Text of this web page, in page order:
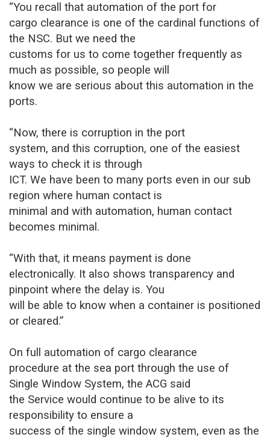
“You recall that automation of the port for
cargo clearance is one of the cardinal functions of
the NSC. But we need the
customs for us to come together frequently as
much as possible, so people will
know we are serious about this automation in the
ports.
“Now, there is corruption in the port
system, and this corruption, one of the easiest
ways to check it is through
ICT. We have been to many ports even in our sub
region where human contact is
minimal and with automation, human contact
becomes minimal.
“With that, it means payment is done
electronically. It also shows transparency and
pinpoint where the delay is. You
will be able to know when a container is positioned
or cleared.”
On full automation of cargo clearance
procedure at the sea port through the use of
Single Window System, the ACG said
the Service would continue to be alive to its
responsibility to ensure a
success of the single window system, even as the